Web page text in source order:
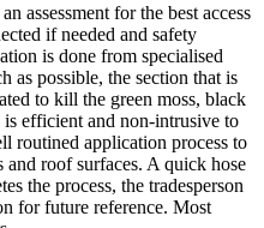
assessment for the best access
if needed and safety
is done from specialised
as possible, the section that is
to kill the green moss, black
efficient and non-intrusive to
routined application process to
roof surfaces. A quick hose
the process, the tradesperson
for future reference. Most